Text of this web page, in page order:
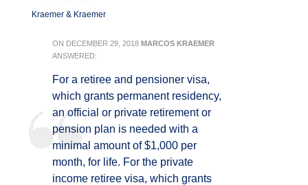
Kraemer & Kraemer
ON DECEMBER 29, 2018 MARCOS KRAEMER
ANSWERED:
For a retiree and pensioner visa,
which grants permanent residency,
an official or private retirement or
pension plan is needed with a
minimal amount of $1,000 per
month, for life. For the private
income retiree visa, which grants